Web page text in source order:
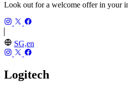
Look out for a welcome offer in your
SG,en
Logitech